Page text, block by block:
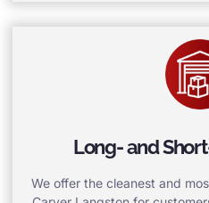
Long- and
We offer the cleanest and